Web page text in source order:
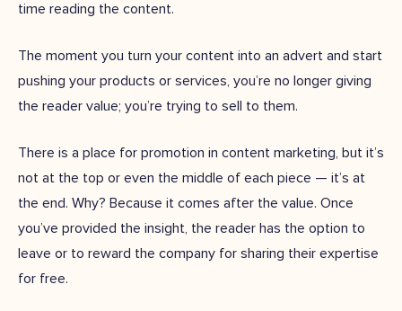
time reading the content.
The moment you turn your content into an advert and start
pushing your products or services, you’re no longer giving
the reader value; you’re trying to sell to them.
There is a place for promotion in content marketing, but it’s
not at the top or even the middle of each piece — it’s at
the end. Why? Because it comes after the value. Once
you’ve provided the insight, the reader has the option to
leave or to reward the company for sharing their expertise
for free.